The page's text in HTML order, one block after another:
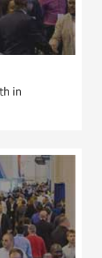
in